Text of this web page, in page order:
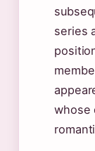
series
whose